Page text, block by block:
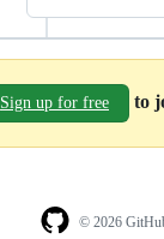
Sign up for free to
© 2026